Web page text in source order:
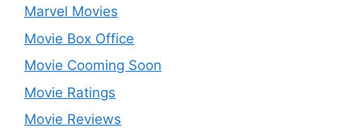
Marvel Movies
Movie Box Office
Movie Cooming Soon
Movie Ratings
Movie Reviews